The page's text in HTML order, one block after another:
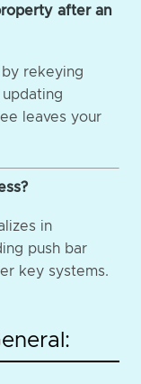
after an
rekeying
updating
leaves your
in
push bar
key systems.